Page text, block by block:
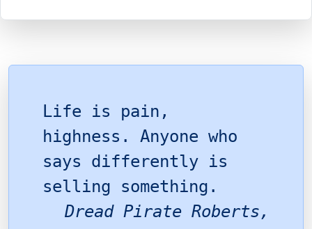
Life is pain,
highness. Anyone who
says differently is
selling something.
Dread Pirate Roberts,